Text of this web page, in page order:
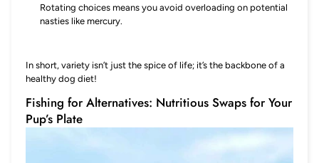
Rotating choices means you avoid overloading on potential
nasties like mercury.
In short, variety isn’t just the spice of life; it’s the backbone of a
healthy dog diet!
Fishing for Alternatives: Nutritious Swaps for Your
Pup’s Plate